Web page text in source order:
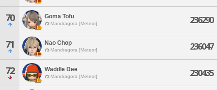
70 Goma Tofu
Mandragora [Meteor] 236290
71 Nao Chop
Mandragora [Meteor] 236047
72 Waddle Dee
Mandragora [Meteor] 230435